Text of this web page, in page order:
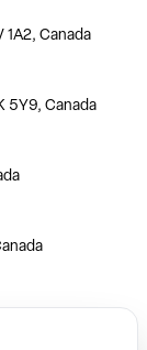
Canada
5Y9, Canada